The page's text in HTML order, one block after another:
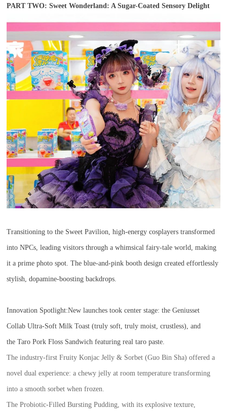
PART TWO: Sweet Wonderland: A Sugar-Coated Sensory Delight
Transitioning to the Sweet Pavilion, high-energy cosplayers transformed
into NPCs, leading visitors through a whimsical fairy-tale world, making
it a prime photo spot. The blue-and-pink booth design created effortlessly
stylish, dopamine-boosting backdrops.
Innovation Spotlight:New launches took center stage: the Geniusset
Collab Ultra-Soft Milk Toast (truly soft, truly moist, crustless), and
the Taro Pork Floss Sandwich featuring real taro paste.
The industry-first Fruity Konjac Jelly & Sorbet (Guo Bin Sha) offered a
novel dual experience: a chewy jelly at room temperature transforming
into a smooth sorbet when frozen.
The Probiotic-Filled Bursting Pudding, with its explosive texture,